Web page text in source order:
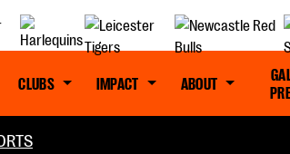
CLUBS IMPACT ABOUT